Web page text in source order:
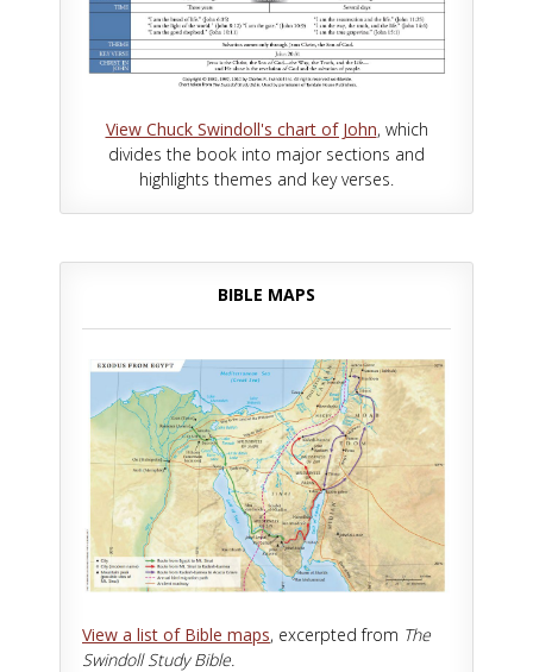
View Chuck Swindoll's chart of John, which
divides the book into major sections and
highlights themes and key verses.
BIBLE MAPS
View a list of Bible maps, excerpted from The
Swindoll Study Bible.